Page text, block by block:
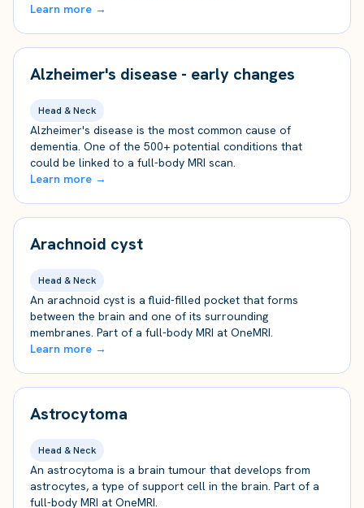
Learn more →
Alzheimer's disease - early changes
Head & Neck
Alzheimer's disease is the most common cause of
dementia. One of the 500+ potential conditions that
could be linked to a full-body MRI scan.
Learn more →
Arachnoid cyst
Head & Neck
An arachnoid cyst is a fluid-filled pocket that forms
between the brain and one of its surrounding
membranes. Part of a full-body MRI at OneMRI.
Learn more →
Astrocytoma
Head & Neck
An astrocytoma is a brain tumour that develops from
astrocytes, a type of support cell in the brain. Part of a
full-body MRI at OneMRI.